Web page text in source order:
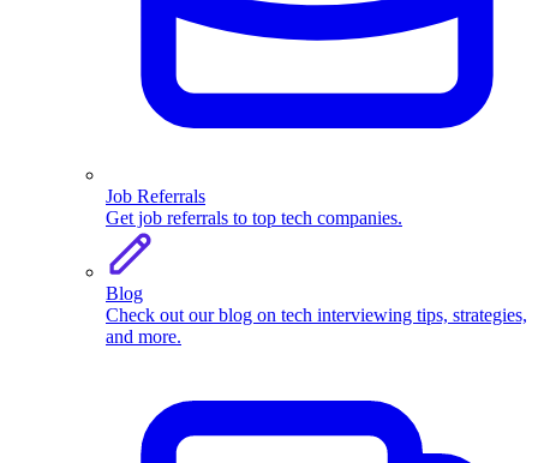
Job Referrals
Get job referrals to top tech companies.
Blog
Check out our blog on tech interviewing tips, strategies,
and more.